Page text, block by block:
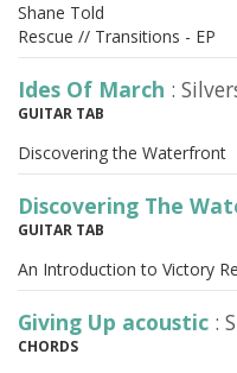
Shane Told
Rescue // Transitions - EP
Ides Of March :
GUITAR TAB
Discovering the Waterfront
Discovering The
GUITAR TAB
An Introduction to Victory
Giving Up acoustic :
CHORDS